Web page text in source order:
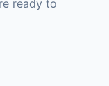
ready to